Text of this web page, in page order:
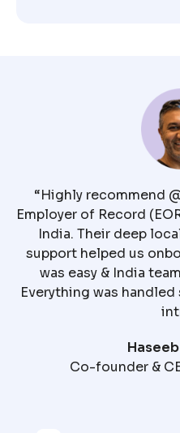
“Highly recommend
Employer of Record
India. Their deep
support helped us
was easy & India
Everything was
Co-founder &